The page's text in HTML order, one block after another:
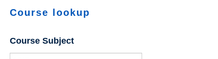
Main
navigation
Academics
Course lookup
Course Subject